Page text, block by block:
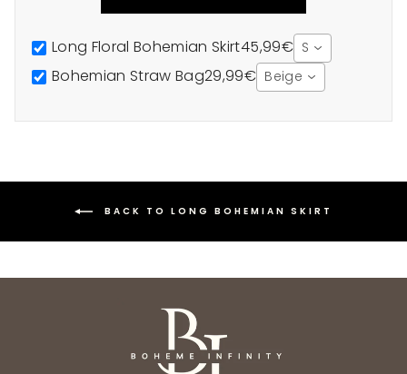
Long Floral Bohemian Skirt45,99€ S
Bohemian Straw Bag29,99€ Beige
BACK TO LONG BOHEMIAN SKIRT